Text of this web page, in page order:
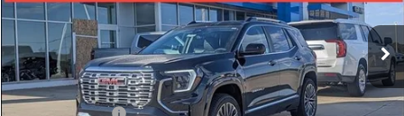
Courtesy Transportation Unit Ext. Int.
Less
MSRP:
$46,530
Car Fairy Discount
-$4,187